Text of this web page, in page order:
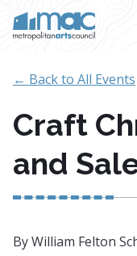
← Back to All Events
Craft
and
By William Felton